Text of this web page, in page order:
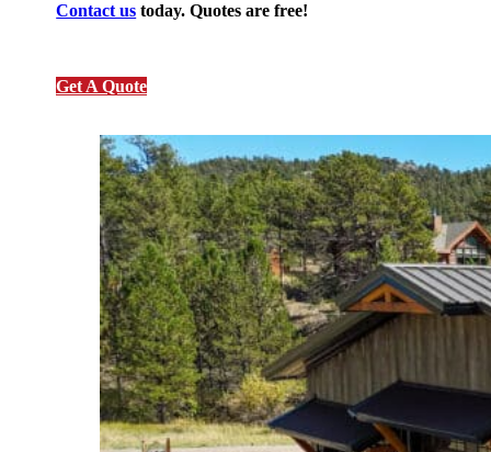
Contact us today. Quotes are free!
Get A Quote